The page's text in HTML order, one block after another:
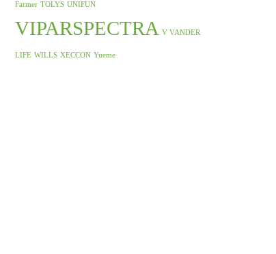
Farmer TOLYS UNIFUN
VIPARSPECTRA V VANDER
LIFE WILLS XECCON Yueme